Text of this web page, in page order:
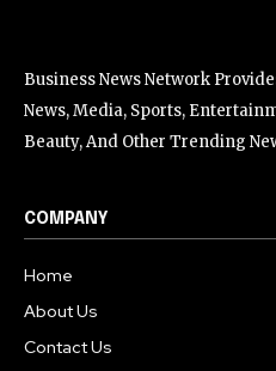
Business News Network
News, Media, Sports,
Beauty, And Other Trending
COMPANY
Home
About Us
Contact Us